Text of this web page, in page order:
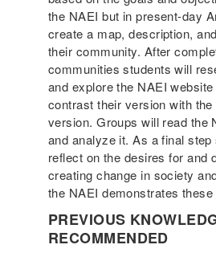
the NAEI but in present-day
create a map, description,
their community. After
communities students will
and explore the NAEI
contrast their version with
version. Groups will read the
and analyze it. As a final
reflect on the desires for and
creating change in society
the NAEI demonstrates
PREVIOUS
RECOMMENDED